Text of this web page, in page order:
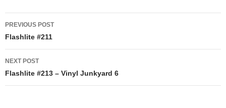
Post
navigation
PREVIOUS POST
Flashlite #211
NEXT POST
Flashlite #213 – Vinyl Junkyard 6